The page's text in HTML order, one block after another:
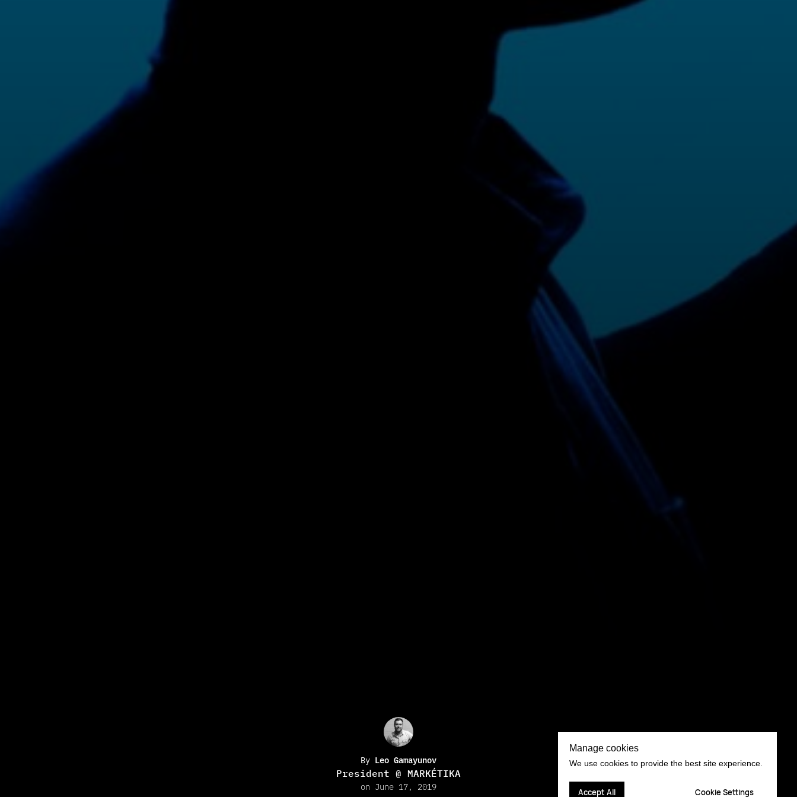
By Leo Gamayunov
President @ MARKÉTIKA
on June 17, 2019
Manage cookies
We use cookies to provide the best site experience.
Accept All Cookie Settings